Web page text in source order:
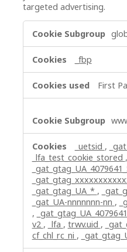
targeted advertising.
Cookies
_fbp
First
_uetsid ,
_lfa_test_cookie_stored ,
_gat_gtag_UA_* ,
_gat_UA-nnnnnnn-nn ,
,
v2 , _lfa , trwv.uid ,
cf_chl_rc_ni ,